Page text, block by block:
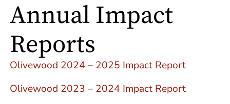
Annual Impact
Reports
Olivewood 2024 – 2025 Impact Report
Olivewood 2023 – 2024 Impact Report